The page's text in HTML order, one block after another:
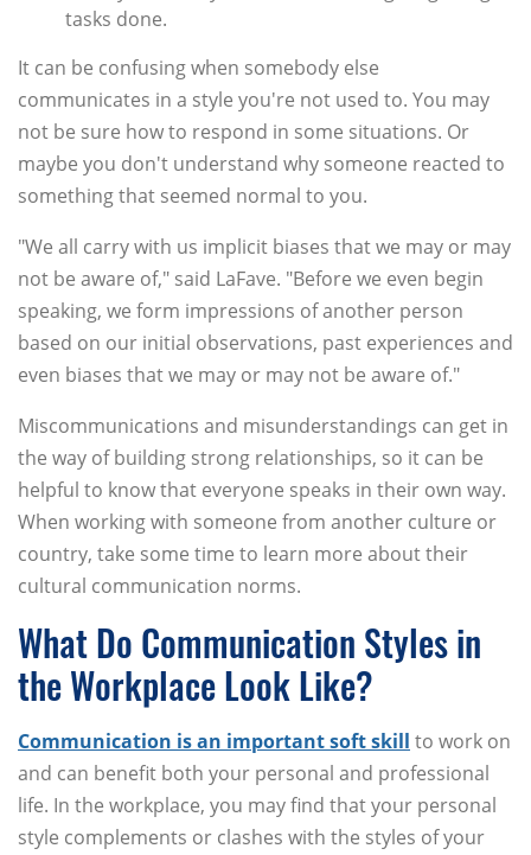
tasks done.
It can be confusing when somebody else
communicates in a style you're not used to. You may
not be sure how to respond in some situations. Or
maybe you don't understand why someone reacted to
something that seemed normal to you.
"We all carry with us implicit biases that we may or may
not be aware of," said LaFave. "Before we even begin
speaking, we form impressions of another person
based on our initial observations, past experiences and
even biases that we may or may not be aware of."
Miscommunications and misunderstandings can get in
the way of building strong relationships, so it can be
helpful to know that everyone speaks in their own way.
When working with someone from another culture or
country, take some time to learn more about their
cultural communication norms.
What Do Communication Styles in
the Workplace Look Like?
Communication is an important soft skill to work on
and can benefit both your personal and professional
life. In the workplace, you may find that your personal
style complements or clashes with the styles of your